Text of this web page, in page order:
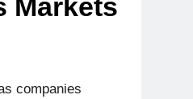
Markets
companies